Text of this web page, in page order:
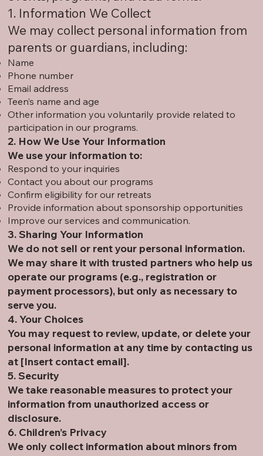
1. Information We Collect
We may collect personal information from
parents or guardians, including:
Name
Phone number
Email address
Teen’s name and age
Other information you voluntarily provide related to
participation in our programs.
2. How We Use Your Information
We use your information to:
Respond to your inquiries
Contact you about our programs
Confirm eligibility for our retreats
Provide information about sponsorship opportunities
Improve our services and communication.
3. Sharing Your Information
We do not sell or rent your personal information.
We may share it with trusted partners who help us
operate our programs (e.g., registration or
payment processors), but only as necessary to
serve you.
4. Your Choices
You may request to review, update, or delete your
personal information at any time by contacting us
at [Insert contact email].
5. Security
We take reasonable measures to protect your
information from unauthorized access or
disclosure.
6. Children’s Privacy
We only collect information about minors from